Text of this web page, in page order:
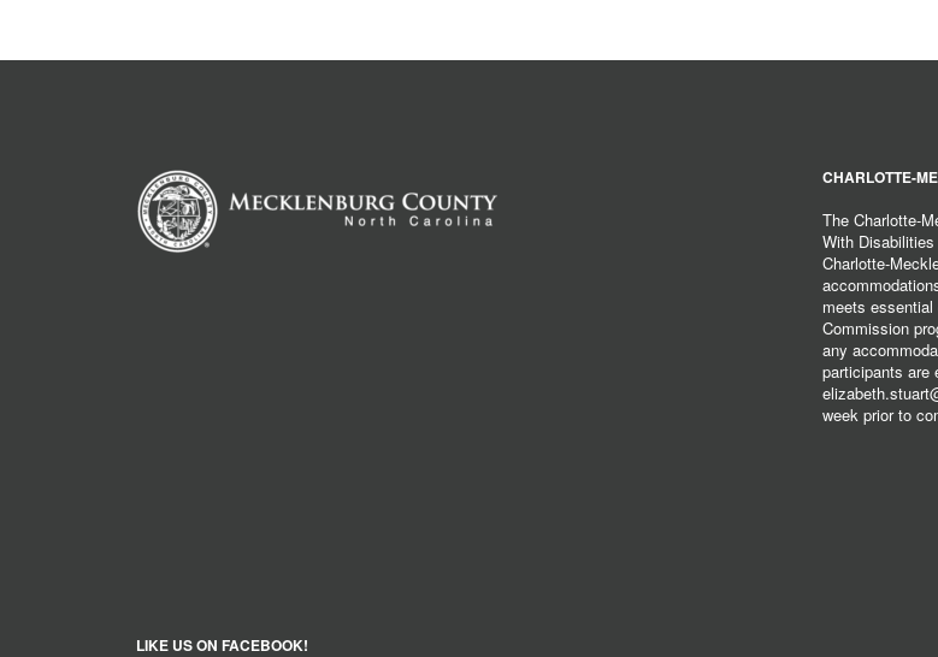
CHARLOTTE-
The Charlotte-
With
Charlotte-
meets
Commission
any
participants are
week prior to
LIKE US ON FACEBOOK!